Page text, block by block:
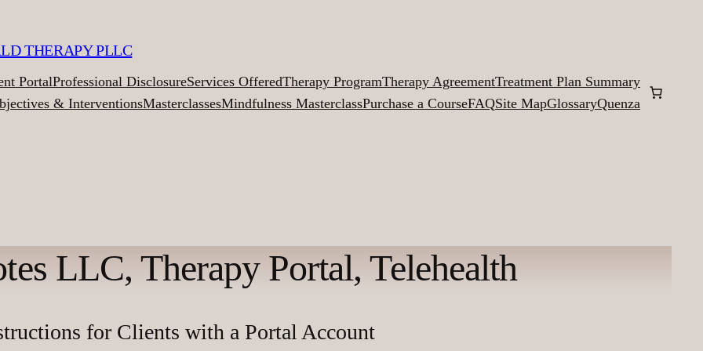
THERAPY PLLC
PortalProfessional DisclosureServices OfferedTherapy ProgramTherapy AgreementTreatment Plan Summary
& InterventionsMasterclassesMindfulness MasterclassPurchase a CourseFAQSite MapGlossaryQuenza
LLC, Therapy Portal, Telehealth
for Clients with a Portal Account